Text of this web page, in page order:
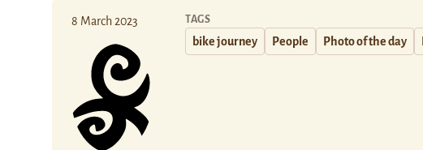
8 March 2023 TAGS
bike journey People Photo of the day